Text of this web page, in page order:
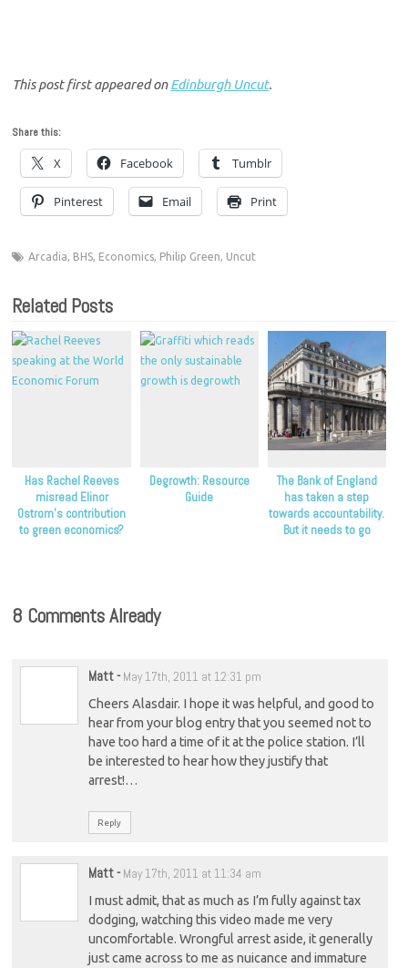
This post first appeared onEdinburgh Uncut.
Share this:
X Facebook Tumblr
Pinterest Email Print
Arcadia, BHS, Economics, Philip Green, Uncut
Related Posts
Has Rachel Reeves
misread Elinor
Ostrom’s contribution
to green economics?
Degrowth: Resource
Guide
The Bank of England
has taken a step
towards accountability.
But it needs to go
8 Comments Already
Matt- May 17th, 2011 at 12:31 pm
Cheers Alasdair. I hope it was helpful, and good to
hear from your blog entry that you seemed not to
have too hard a time of it at the police station. I’ll
be interested to hear how they justify that
arrest!…
Reply
Matt- May 17th, 2011 at 11:34 am
I must admit, that as much as I’m fully against tax
dodging, watching this video made me very
uncomfortable. Wrongful arrest aside, it generally
just came across to me as nuicance and immature